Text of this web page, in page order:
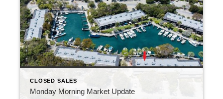
CLOSED SALES
Monday Morning Market Update